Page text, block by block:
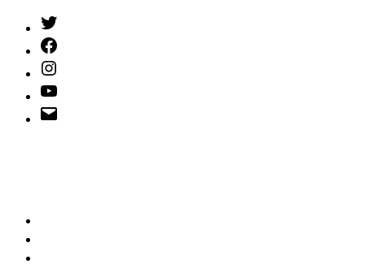
Twitter
(X)
Facebook
Instagram
YouTube
Email
Address